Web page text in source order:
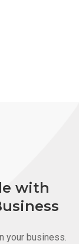
with
your business.